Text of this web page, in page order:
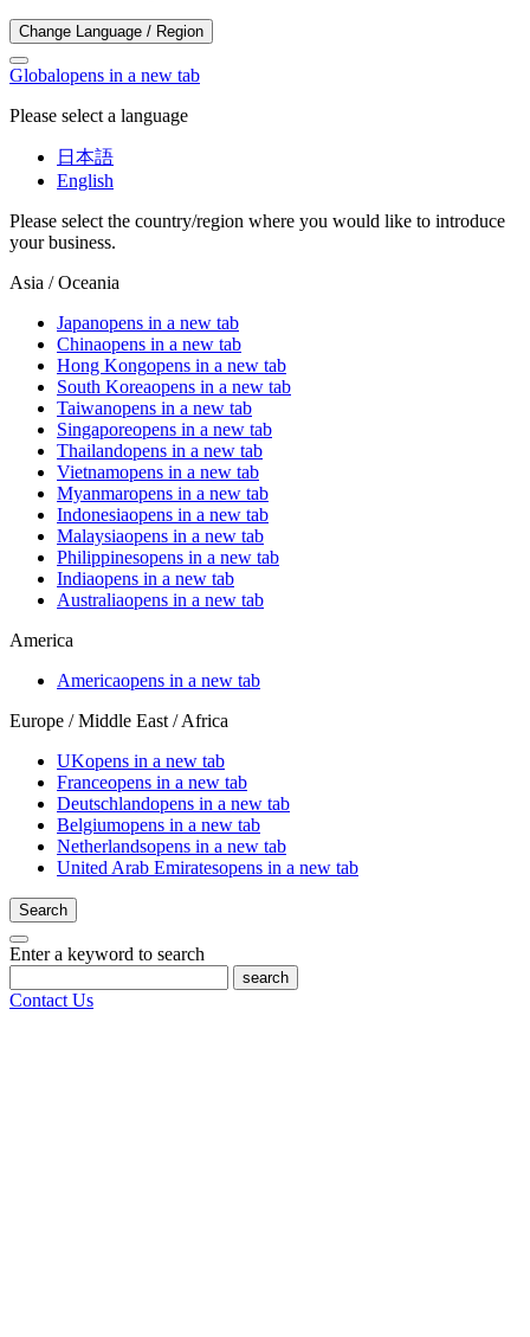
Change Language / Region
Globalopens in a new tab
Please select a language
日本語
English
Please select the country/region where you would like to introduce
your business.
Asia / Oceania
Japanopens in a new tab
Chinaopens in a new tab
Hong Kongopens in a new tab
South Koreaopens in a new tab
Taiwanopens in a new tab
Singaporeopens in a new tab
Thailandopens in a new tab
Vietnamopens in a new tab
Myanmaropens in a new tab
Indonesiaopens in a new tab
Malaysiaopens in a new tab
Philippinesopens in a new tab
Indiaopens in a new tab
Australiaopens in a new tab
America
Americaopens in a new tab
Europe / Middle East / Africa
UKopens in a new tab
Franceopens in a new tab
Deutschlandopens in a new tab
Belgiumopens in a new tab
Netherlandsopens in a new tab
United Arab Emiratesopens in a new tab
Search
Enter a keyword to search
search
Contact Us